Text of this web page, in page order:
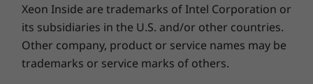
2 x USB-A 3.2 Gen 1 (1 always on)
2 x USB-C Thunderbolt™ 4 (Power Delivery, Data
Transfer, DisplayPort)
MicroSD card reader
Xeon Inside are trademarks of Intel Corporation or
its subsidiaries in the U.S. and/or other countries.
Other company, product or service names may be
trademarks or service marks of others.